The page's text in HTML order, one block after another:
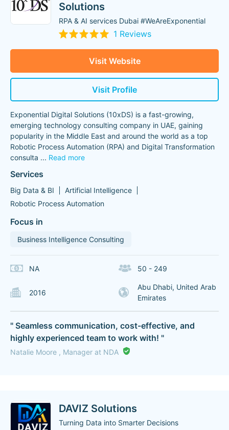
Solutions
RPA & AI services Dubai #WeAreExponential
1 Reviews
Visit Website
Visit Profile
Exponential Digital Solutions (10xDS) is a fast-growing,
emerging technology consulting company in UAE, gaining
popularity in the Middle East and around the world as a top
Robotic Process Automation (RPA) and Digital Transformation
consulta ... Read more
Services
Big Data & BI
Artificial Intelligence
Robotic Process Automation
Focus in
Business Intelligence Consulting
NA 50 - 249
2016
Abu Dhabi, United Arab
Emirates
" Seamless communication, cost-effective, and
highly experienced team to work with! "
Natalie Moore , Manager at NDA
DAVIZ Solutions
Turning Data into Smarter Decisions